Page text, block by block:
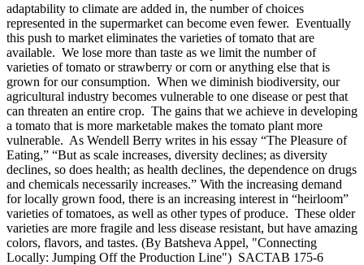
adaptability to climate are added in, the number of choices
represented in the supermarket can become even fewer. Eventually
this push to market eliminates the varieties of tomato that are
available. We lose more than taste as we limit the number of
varieties of tomato or strawberry or corn or anything else that is
grown for our consumption. When we diminish biodiversity, our
agricultural industry becomes vulnerable to one disease or pest that
can threaten an entire crop. The gains that we achieve in developing
a tomato that is more marketable makes the tomato plant more
vulnerable. As Wendell Berry writes in his essay “The Pleasure of
Eating,” “But as scale increases, diversity declines; as diversity
declines, so does health; as health declines, the dependence on drugs
and chemicals necessarily increases.” With the increasing demand
for locally grown food, there is an increasing interest in “heirloom”
varieties of tomatoes, as well as other types of produce. These older
varieties are more fragile and less disease resistant, but have amazing
colors, flavors, and tastes. (By Batsheva Appel, "Connecting
Locally: Jumping Off the Production Line") SACTAB 175-6